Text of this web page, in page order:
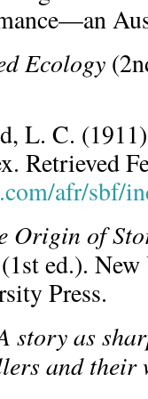
Ecology
L. C.
Retrieved
afr/sbf/
Origin of
(1st ed.).
Press.
story as
and their